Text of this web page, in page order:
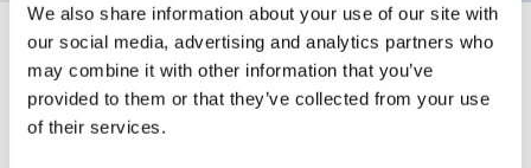
We also share information about your use of our site with
our social media, advertising and analytics partners who
may combine it with other information that you’ve
provided to them or that they’ve collected from your use
of their services.
Specifications Expand All
Aesthetic Specifications